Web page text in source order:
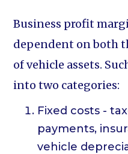
Business profit
dependent on both
of vehicle assets.
into two categories:
Fixed costs -
payments,
vehicle